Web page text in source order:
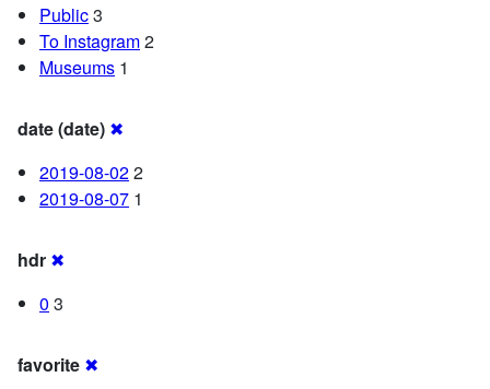
Public3
To Instagram2
Museums 1
date (date) ✖
2019-08-022
2019-08-07 1
hdr ✖
0 3
favorite ✖